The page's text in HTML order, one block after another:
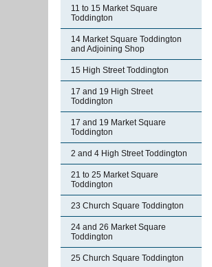
11 to 15 Market Square
Toddington
14 Market Square Toddington
and Adjoining Shop
15 High Street Toddington
17 and 19 High Street
Toddington
17 and 19 Market Square
Toddington
2 and 4 High Street Toddington
21 to 25 Market Square
Toddington
23 Church Square Toddington
24 and 26 Market Square
Toddington
25 Church Square Toddington